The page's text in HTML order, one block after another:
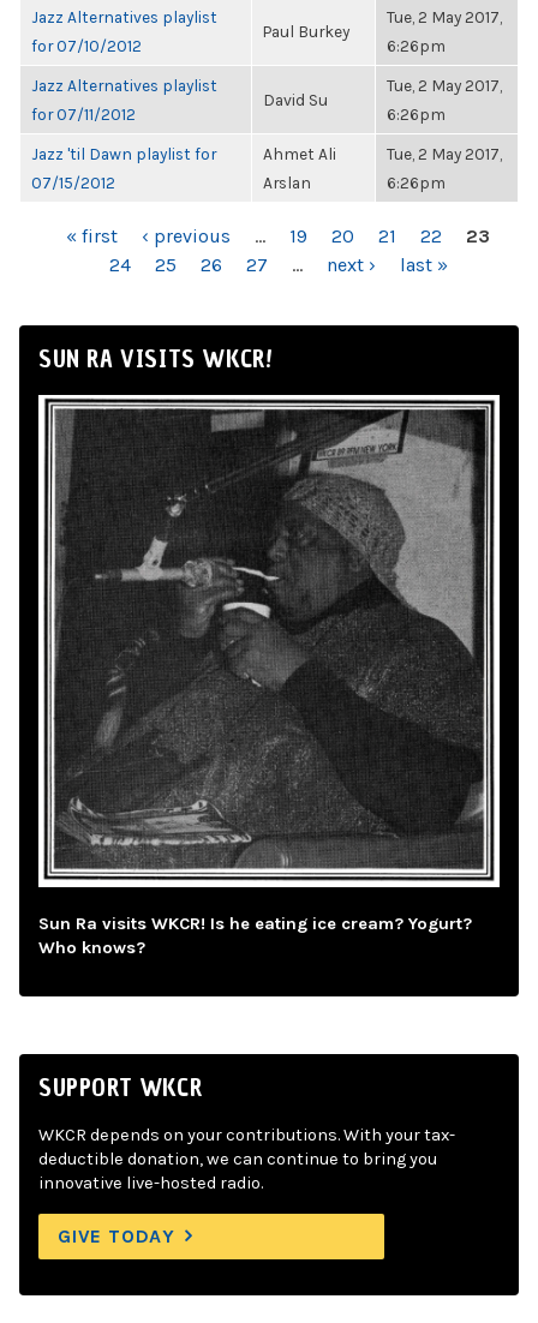
Jazz Alternatives playlist
for 07/10/2012
Paul Burkey
Tue, 2 May 2017,
6:26pm
Jazz Alternatives playlist
for 07/11/2012
David Su
Tue, 2 May 2017,
6:26pm
Jazz 'til Dawn playlist for
07/15/2012
Ahmet Ali
Arslan
Tue, 2 May 2017,
6:26pm
PAGES« first ‹ previous … 19 20 21 22
23
24
25 26 27 … next › last »
SUN RA VISITS WKCR!
Sun Ra visits WKCR! Is he eating ice cream? Yogurt?
Who knows?
SUPPORT WKCR
WKCR depends on your contributions. With your tax-
deductible donation, we can continue to bring you
innovative live-hosted radio.
GIVE TODAY